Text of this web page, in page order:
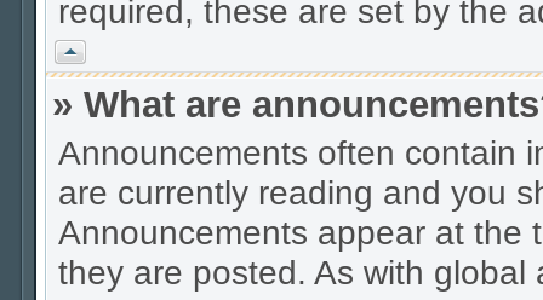
required, these are set by the
Vrh
» What are
Announcements often contain
are currently reading and you
Announcements appear at the
they are posted. As with